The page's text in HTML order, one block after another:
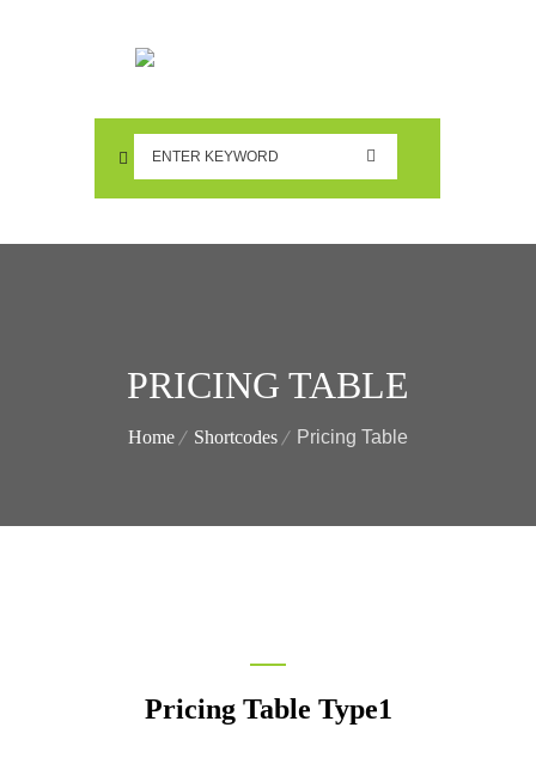
PRICING TABLE
Home Shortcodes Pricing Table
Pricing Table Type1